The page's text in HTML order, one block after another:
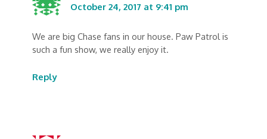
October 24, 2017 at 9:41 pm
We are big Chase fans in our house. Paw Patrol is
such a fun show, we really enjoy it.
Reply